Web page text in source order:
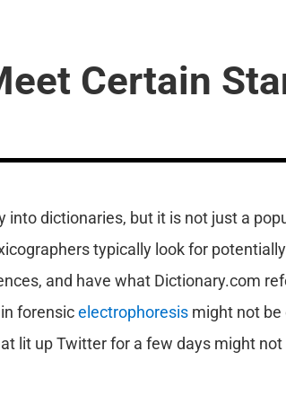
Certain
dictionaries, but it is not just a
typically look for
and have what Dictionary.com
forensicelectrophoresismight not be
lit up Twitter for a few days might